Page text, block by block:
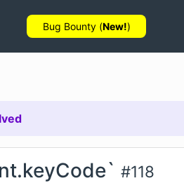
Bug Bounty (New!)
#118